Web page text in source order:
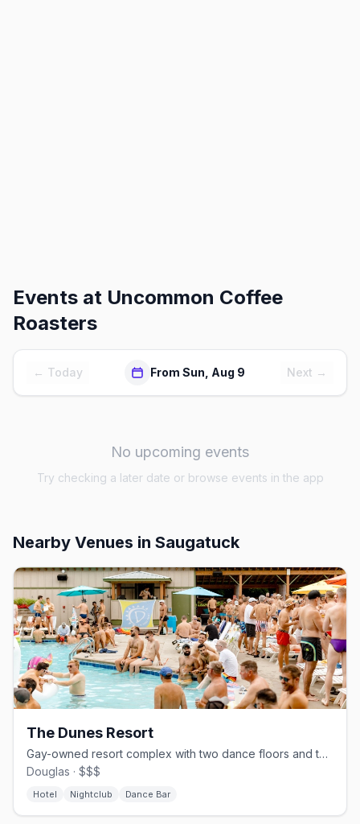
Events at Uncommon Coffee
Roasters
← Today From Sun, Aug 9 Next →
No upcoming events
Try checking a later date or browse events in the app
Nearby Venues in Saugatuck
The Dunes Resort
Gay-owned resort complex with two dance floors and themed weekends since 1981
Douglas · $$$
Hotel Nightclub Dance Bar